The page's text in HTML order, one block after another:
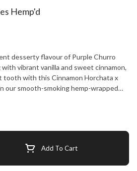
Hemp'd
desserty flavour of Purple Churro
vibrant vanilla and sweet cinnamon,
tooth with this Cinnamon Horchata x
our smooth-smoking hemp-wrapped
hemp-wrapped pre-rolls containing
grown flower that's carefully
rolled for an unforgettable
pastries takes on a whole new meaning
Hemp'd, available in 10 x 0.4g packs.
Add To Cart